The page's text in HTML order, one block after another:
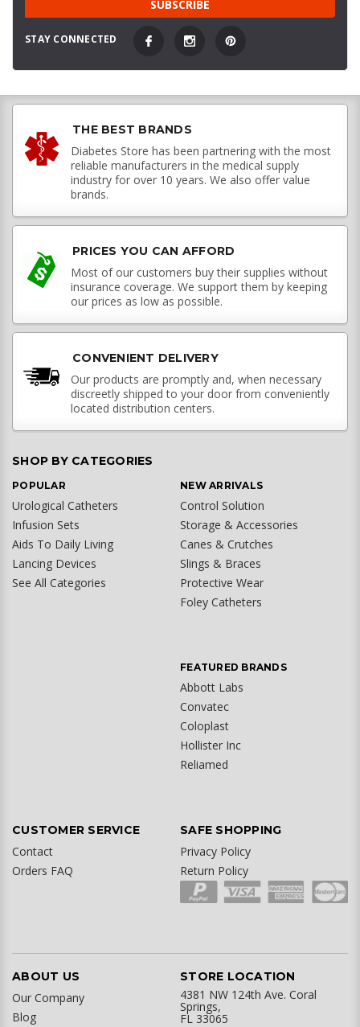
STAY CONNECTED
THE BEST BRANDS
Diabetes Store has been partnering with the most
reliable manufacturers in the medical supply
industry for over 10 years. We also offer value
brands.
PRICES YOU CAN AFFORD
Most of our customers buy their supplies without
insurance coverage. We support them by keeping
our prices as low as possible.
CONVENIENT DELIVERY
Our products are promptly and, when necessary
discreetly shipped to your door from conveniently
located distribution centers.
SHOP BY CATEGORIES
POPULAR
Urological Catheters
Infusion Sets
Aids To Daily Living
Lancing Devices
See All Categories
NEW ARRIVALS
Control Solution
Storage & Accessories
Canes & Crutches
Slings & Braces
Protective Wear
Foley Catheters
FEATURED BRANDS
Abbott Labs
Convatec
Coloplast
Hollister Inc
Reliamed
CUSTOMER SERVICE
Contact
Orders FAQ
SAFE SHOPPING
Privacy Policy
Return Policy
ABOUT US
Our Company
Blog
STORE LOCATION
4381 NW 124th Ave. Coral
Springs,
FL 33065